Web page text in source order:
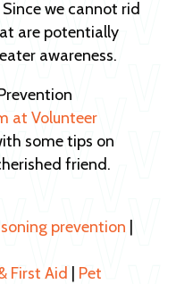
we cannot rid
are potentially
awareness.
at Volunteer
some tips on
friend.
prevention
First Aid
Pet